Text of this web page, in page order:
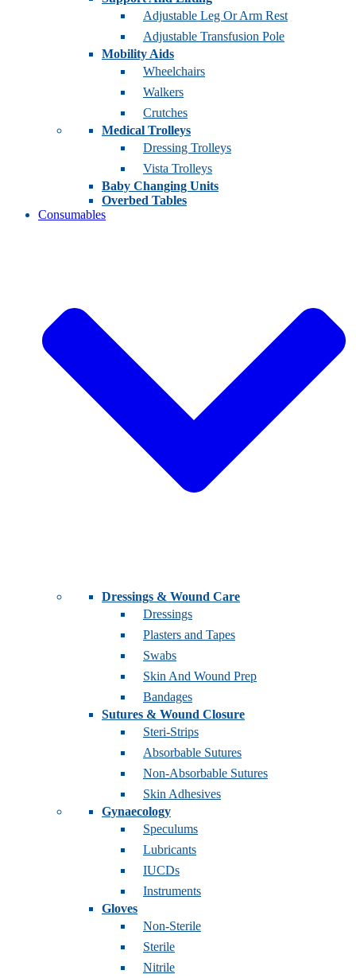
Adjustable Leg Or Arm Rest
Adjustable Transfusion Pole
Mobility Aids
Wheelchairs
Walkers
Crutches
Medical Trolleys
Dressing Trolleys
Vista Trolleys
Baby Changing Units
Overbed Tables
Consumables
Dressings & Wound Care
Dressings
Plasters and Tapes
Swabs
Skin And Wound Prep
Bandages
Sutures & Wound Closure
Steri-Strips
Absorbable Sutures
Non-Absorbable Sutures
Skin Adhesives
Gynaecology
Speculums
Lubricants
IUCDs
Instruments
Gloves
Non-Sterile
Sterile
Nitrile